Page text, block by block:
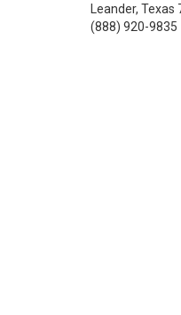
Leander, Texas
(888) 920-9835